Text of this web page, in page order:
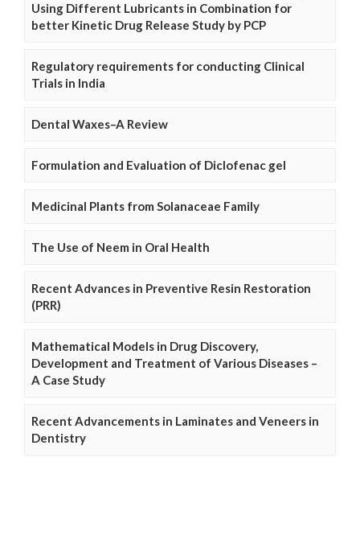
Using Different Lubricants in Combination for
better Kinetic Drug Release Study by PCP
Regulatory requirements for conducting Clinical
Trials in India
Dental Waxes–A Review
Formulation and Evaluation of Diclofenac gel
Medicinal Plants from Solanaceae Family
The Use of Neem in Oral Health
Recent Advances in Preventive Resin Restoration
(PRR)
Mathematical Models in Drug Discovery,
Development and Treatment of Various Diseases –
A Case Study
Recent Advancements in Laminates and Veneers in
Dentistry